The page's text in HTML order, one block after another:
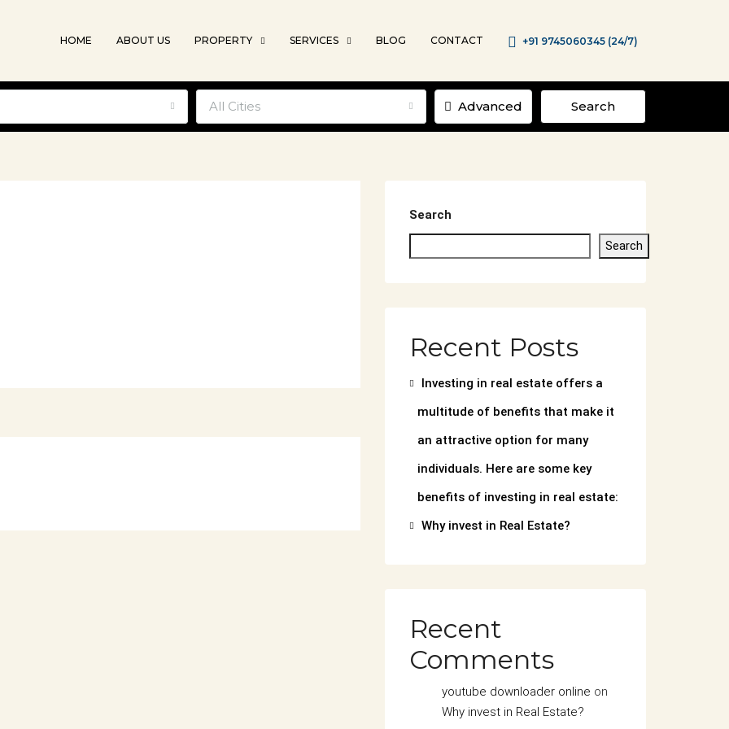
HOME ABOUT US PROPERTY SERVICES BLOG CONTACT +91 9745060345 (24/7)
All Cities Advanced Search
Search
Search
Recent Posts
Investing in real estate offers a
multitude of benefits that make it
an attractive option for many
individuals. Here are some key
benefits of investing in real estate:
Why invest in Real Estate?
Recent
Comments
youtube downloader online on
Why invest in Real Estate?